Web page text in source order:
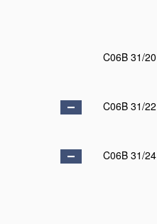
C06B 31/20
C06B 31/22
C06B 31/24